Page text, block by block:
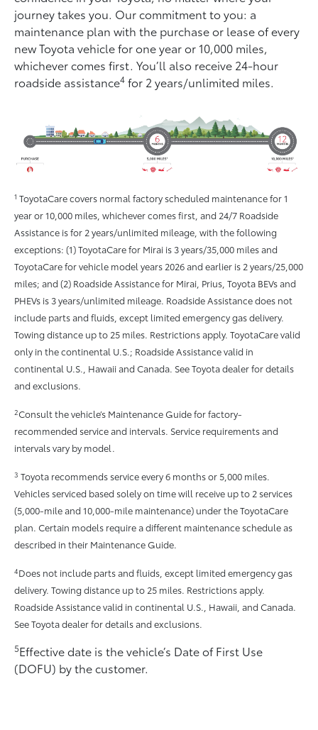
journey takes you. Our commitment to you: a
maintenance plan with the purchase or lease of every
new Toyota vehicle for one year or 10,000 miles,
whichever comes ﬁrst. You’ll also receive 24-hour
roadside assistance4 for 2 years/unlimited miles.
1 ToyotaCare covers normal factory scheduled maintenance for 1
year or 10,000 miles, whichever comes first, and 24/7 Roadside
Assistance is for 2 years/unlimited mileage, with the following
exceptions: (1) ToyotaCare for Mirai is 3 years/35,000 miles and
ToyotaCare for vehicle model years 2026 and earlier is 2 years/25,000
miles; and (2) Roadside Assistance for Mirai, Prius, Toyota BEVs and
PHEVs is 3 years/unlimited mileage. Roadside Assistance does not
include parts and fluids, except limited emergency gas delivery.
Towing distance up to 25 miles. Restrictions apply. ToyotaCare valid
only in the continental U.S.; Roadside Assistance valid in
continental U.S., Hawaii and Canada. See Toyota dealer for details
and exclusions.
2Consult the vehicle’s Maintenance Guide for factory-
recommended service and intervals. Service requirements and
intervals vary by model.
3 Toyota recommends service every 6 months or 5,000 miles.
Vehicles serviced based solely on time will receive up to 2 services
(5,000-mile and 10,000-mile maintenance) under the ToyotaCare
plan. Certain models require a different maintenance schedule as
described in their Maintenance Guide.
4Does not include parts and fluids, except limited emergency gas
delivery. Towing distance up to 25 miles. Restrictions apply.
Roadside Assistance valid in continental U.S., Hawaii, and Canada.
See Toyota dealer for details and exclusions.
5Effective date is the vehicle’s Date of First Use
(DOFU) by the customer.